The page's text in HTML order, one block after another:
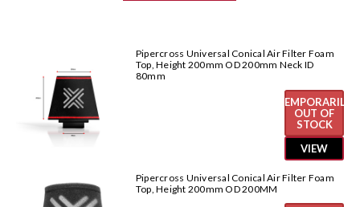
ID
146mm
ID
146mm
Pipercross Universal Conical Air Filter Foam
Top, Height 200mm OD 200mm Neck ID
80mm
TEMPORARILY
OUT OF
STOCK
VIEW
Pipercross Universal Conical Air Filter Foam
Top, Height 200mm OD 200MM